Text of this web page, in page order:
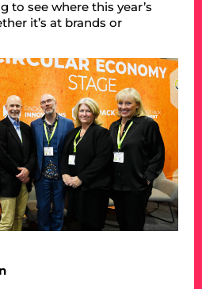
to see where this year’s
it’s at brands or